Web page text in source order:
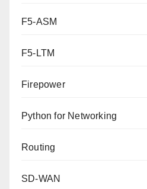
F5-ASM
F5-LTM
Firepower
Python for Networking
Routing
SD-WAN